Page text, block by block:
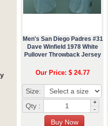
Men's San Diego Padres #31
Dave Winfield 1978 White
Pullover Throwback Jersey
Our Price: $ 24.77
Size:
Qty :
+
-